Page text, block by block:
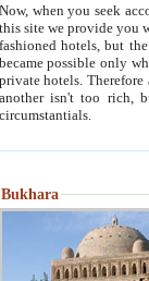
Now, when you seek
this site we provide you with trust-worthy
fashioned hotels, but the modern hotels of present-day Samarkand. The existence in itself of such
became possible only when
private hotels. Therefore a difference between the
another isn't too rich, but is assiduous. We should then learn a difference between substantials and
circumstantials.
Bukhara